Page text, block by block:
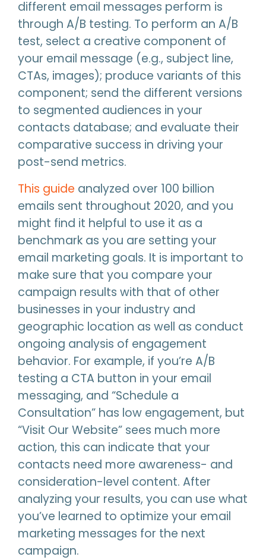
different email messages perform is
through A/B testing. To perform an A/B
test, select a creative component of
your email message (e.g., subject line,
CTAs, images); produce variants of this
component; send the different versions
to segmented audiences in your
contacts database; and evaluate their
comparative success in driving your
post-send metrics.
This guide analyzed over 100 billion
emails sent throughout 2020, and you
might find it helpful to use it as a
benchmark as you are setting your
email marketing goals. It is important to
make sure that you compare your
campaign results with that of other
businesses in your industry and
geographic location as well as conduct
ongoing analysis of engagement
behavior. For example, if you’re A/B
testing a CTA button in your email
messaging, and “Schedule a
Consultation” has low engagement, but
“Visit Our Website” sees much more
action, this can indicate that your
contacts need more awareness- and
consideration-level content. After
analyzing your results, you can use what
you’ve learned to optimize your email
marketing messages for the next
campaign.